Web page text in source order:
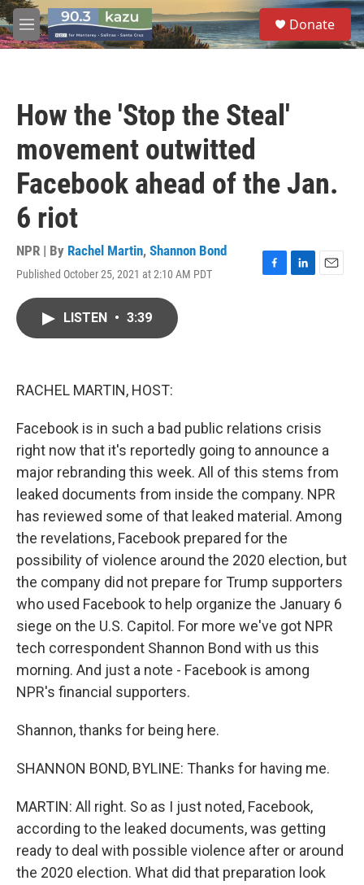
Skip to main content
M
e
S
e
a
Donate
How the 'Stop the Steal'
movement outwitted
Facebook ahead of the Jan.
6 riot
NPR | By Rachel Martin, Shannon Bond
Published October 25, 2021 at 2:10 AM PDT
F
L
E
LISTEN • 3:39
RACHEL MARTIN, HOST:
Facebook is in such a bad public relations crisis
right now that it's reportedly going to announce a
major rebranding this week. All of this stems from
leaked documents from inside the company. NPR
has reviewed some of that leaked material. Among
the revelations, Facebook prepared for the
possibility of violence around the 2020 election, but
the company did not prepare for Trump supporters
who used Facebook to help organize the January 6
siege on the U.S. Capitol. For more we've got NPR
tech correspondent Shannon Bond with us this
morning. And just a note - Facebook is among
NPR's financial supporters.
Shannon, thanks for being here.
SHANNON BOND, BYLINE: Thanks for having me.
MARTIN: All right. So as I just noted, Facebook,
according to the leaked documents, was getting
ready to deal with possible violence after or around
the 2020 election. What did that preparation look